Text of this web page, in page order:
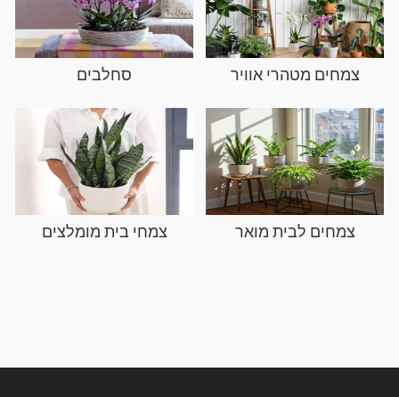
צמחים מטהרי אוויר סחלבים
צמחים לבית מואר צמחי בית מומלצים